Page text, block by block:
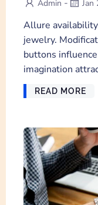
Admin - Jan
Allure
jewelry.
buttons
imagination
READ MORE